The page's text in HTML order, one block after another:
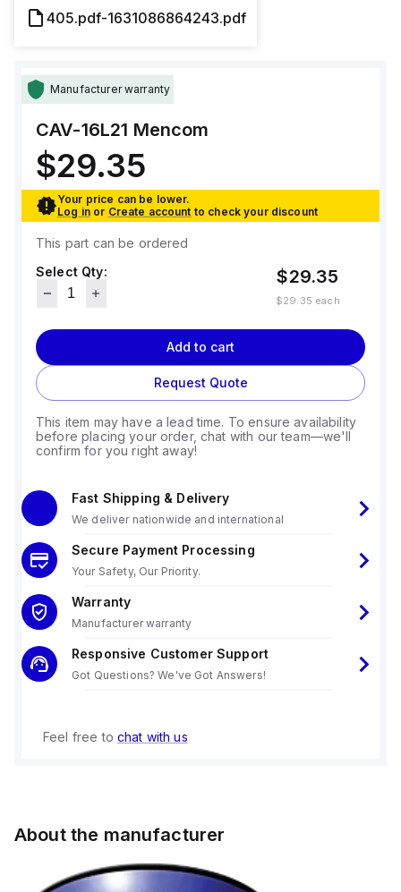
405.pdf-1631086864243.pdf
Manufacturer warranty
CAV-16L21 Mencom
$29.35
Your price can be lower.
Log in or Create account to check your discount
This part can be ordered
Select Qty:
$29.35
$29.35 each
Add to cart
Request Quote
This item may have a lead time. To ensure availability
before placing your order, chat with our team—we'll
confirm for you right away!
Fast Shipping & Delivery
We deliver nationwide and international
Secure Payment Processing
Your Safety, Our Priority.
Warranty
Manufacturer warranty
Responsive Customer Support
Got Questions? We've Got Answers!
Feel free to chat with us
About the manufacturer